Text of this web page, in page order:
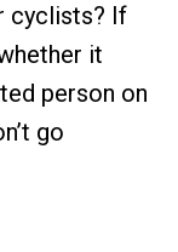
cyclists? If
it
person on
go